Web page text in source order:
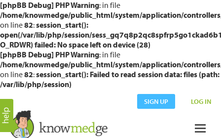
[phpBB Debug] PHP Warning: in file
/home/knowmedge/public_html/system/application/
on line82:session_start():
open(/var/lib/php/session/
O_RDWR) failed: No space left on device (28)
[phpBB Debug] PHP Warning: in file
/home/knowmedge/public_html/system/application/
on line82:session_start(): Failed to read session data: files (path:
/var/lib/php/session)
SIGN UP LOG IN